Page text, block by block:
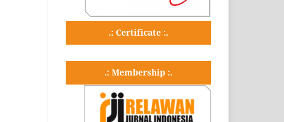
.: Certificate :.
.: Membership :.